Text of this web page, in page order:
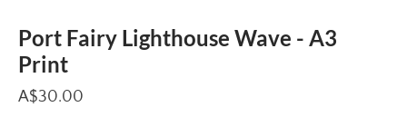
Port Fairy Lighthouse Wave - A3
Print
A$30.00